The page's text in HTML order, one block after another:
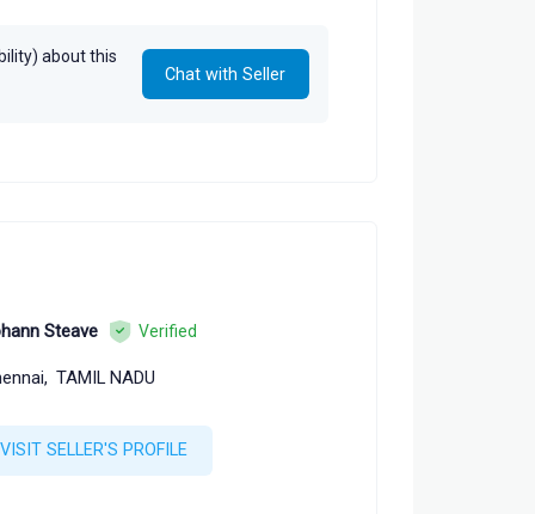
about this
Chat with Seller
Steave Verified
TAMIL NADU
VISIT SELLER'S PROFILE